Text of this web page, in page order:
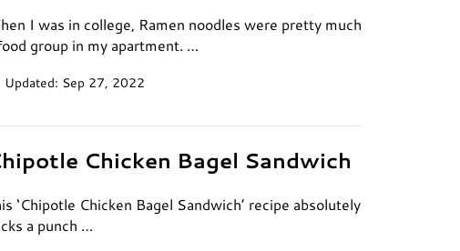
I was in college, Ramen noodles were pretty much
group in my apartment. …
Updated: Sep 27, 2022
Chicken Bagel Sandwich
‘Chipotle Chicken Bagel Sandwich’ recipe absolutely
a punch …